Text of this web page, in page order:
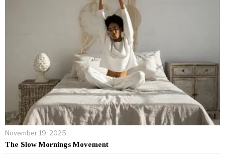
November 19, 2025
The Slow Mornings Movement